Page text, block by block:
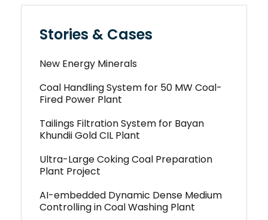
Stories & Cases
New Energy Minerals
Coal Handling System for 50 MW Coal-
Fired Power Plant
Tailings Filtration System for Bayan
Khundii Gold CIL Plant
Ultra-Large Coking Coal Preparation
Plant Project
AI-embedded Dynamic Dense Medium
Controlling in Coal Washing Plant